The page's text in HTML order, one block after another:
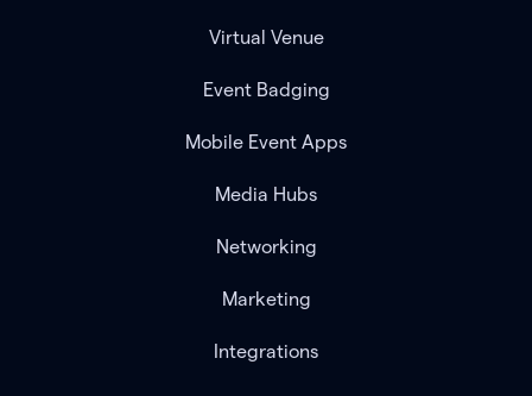
Virtual Venue
Event Badging
Mobile Event Apps
Media Hubs
Networking
Marketing
Integrations